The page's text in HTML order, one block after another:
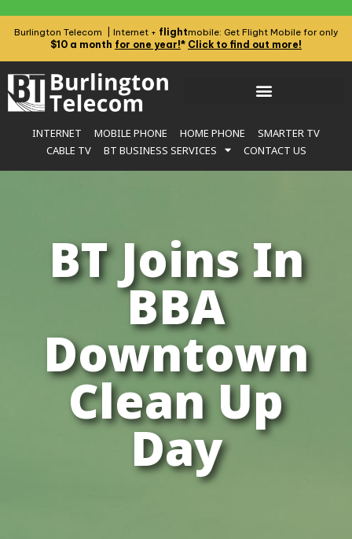
Burlington Telecom | Internet + flightmobile: Get Flight Mobile for only
$10 a month for one year!* Click to find out more!
INTERNET MOBILE PHONE HOME PHONE
SMARTER TV
CABLE TV
BT BUSINESS SERVICES CONTACT US
BT Joins In
BBA
Downtown
Clean Up
Day